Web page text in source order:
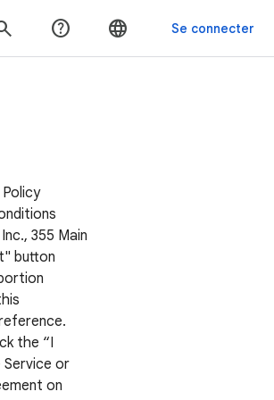
355 Main
button
the “I
or
on